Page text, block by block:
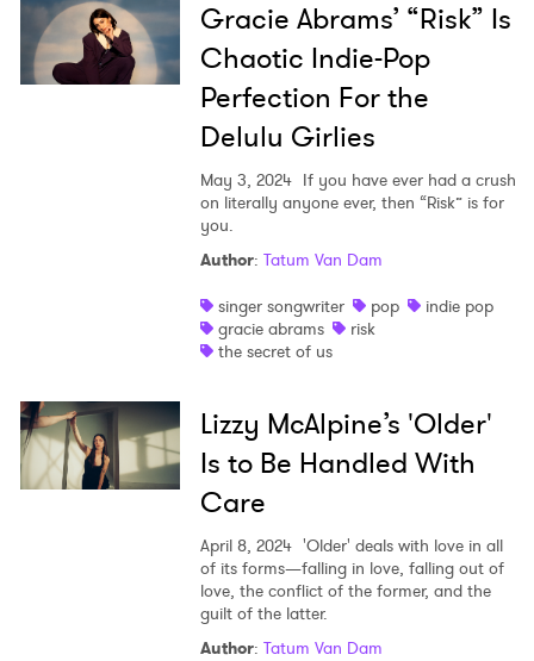
Gracie Abrams’ “Risk” Is
Chaotic Indie-Pop
Perfection For the
Delulu Girlies
May 3, 2024 If you have ever had a crush
on literally anyone ever, then “Risk” is for
you.
Author: Tatum Van Dam
singer songwriter
pop
indie pop
gracie abrams
risk
the secret of us
Lizzy McAlpine’s 'Older'
Is to Be Handled With
Care
April 8, 2024 'Older' deals with love in all
of its forms—falling in love, falling out of
love, the conflict of the former, and the
guilt of the latter.
Author: Tatum Van Dam